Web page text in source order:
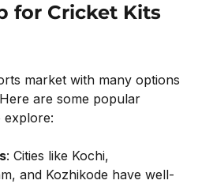
for Cricket Kits
market with many options
are some popular
explore:
: Cities like Kochi,
and Kozhikode have well-